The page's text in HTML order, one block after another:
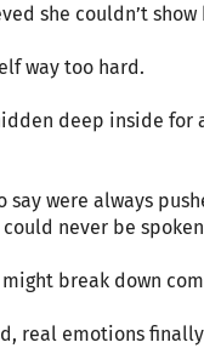
she couldn’t show
way too hard.
deep inside for
say were always
never be
break down
real emotions